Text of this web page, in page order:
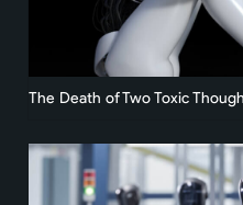
The Death of Two Toxic